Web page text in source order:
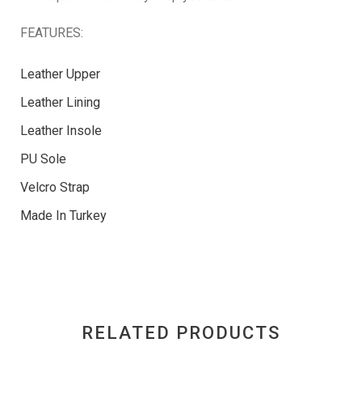
FEATURES:
Leather Upper
Leather Lining
Leather Insole
PU Sole
Velcro Strap
Made In Turkey
RELATED PRODUCTS